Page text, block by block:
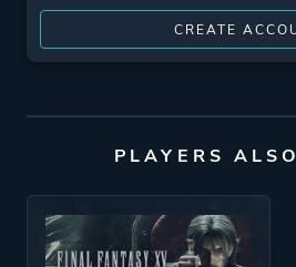
CREATE
PLAYERS